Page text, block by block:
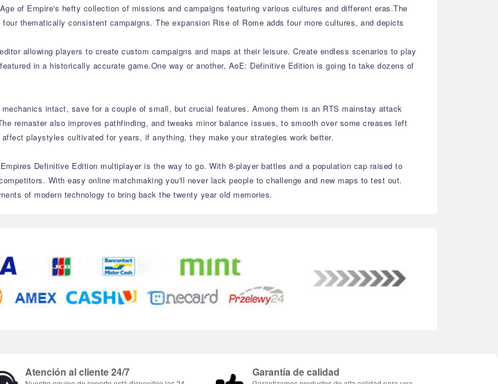
of Empire's hefty collection of missions and campaigns featuring various cultures and different eras.The
thematically consistent campaigns. The expansion Rise of Rome adds four more cultures, and depicts
allowing players to create custom campaigns and maps at their leisure. Create endless scenarios to play
in a historically accurate game.One way or another, AoE: Definitive Edition is going to take dozens of
intact, save for a couple of small, but crucial features. Among them is an RTS mainstay attack
remaster also improves pathfinding, and tweaks minor balance issues, to smooth over some creases left
playstyles cultivated for years, if anything, they make your strategies work better.
Definitive Edition multiplayer is the way to go. With 8-player battles and a population cap raised to
With easy online matchmaking you'll never lack people to challenge and new maps to test out.
of modern technology to bring back the twenty year old memories.
Atención al cliente 24/7 Garantía de calidad